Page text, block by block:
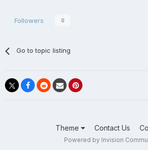
Followers 0
Go to topic listing
Theme Contact Us
Powered by Invision